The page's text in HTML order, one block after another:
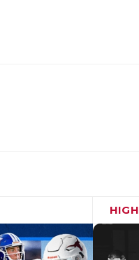
Anna SQT